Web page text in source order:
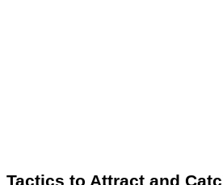
Tactics to Attract and